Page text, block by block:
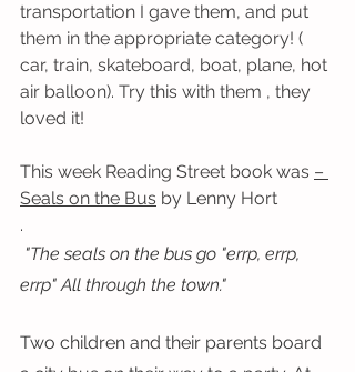
transportation I gave them, and put
them in the appropriate category! (
car, train, skateboard, boat, plane, hot
air balloon). Try this with them , they
loved it!
This week Reading Street book was –
Seals on the Bus by Lenny Hort
.
errp" All through the town."
Two children and their parents board